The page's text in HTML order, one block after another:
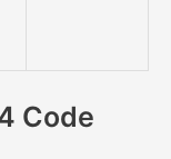
Code